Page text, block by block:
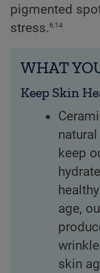
pigmented
stress.6,14
WHAT
Keep Skin
keep
age,
skin